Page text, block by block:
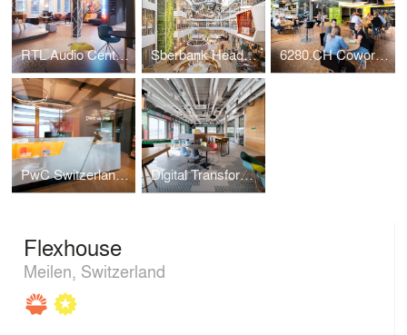
RTL Audio Center Berlin Sberbank Headquarters 6280.CH Coworking Hub
PwC Switzerland | Lucerne Office Digital Transformation Centre of Schaeffler
Flexhouse
Meilen, Switzerland